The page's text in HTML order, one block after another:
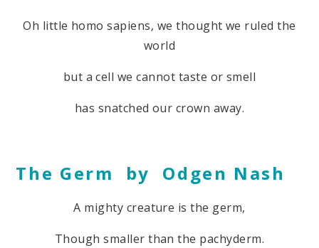
Oh little homo sapiens, we thought we ruled the
world
but a cell we cannot taste or smell
has snatched our crown away.
The Germ by Odgen Nash
A mighty creature is the germ,
Though smaller than the pachyderm.